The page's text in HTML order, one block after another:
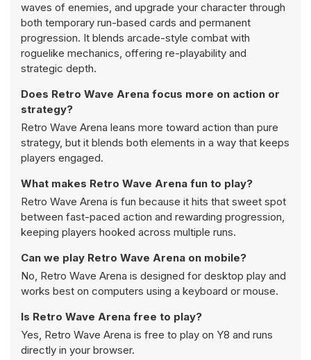
waves of enemies, and upgrade your character through
both temporary run-based cards and permanent
progression. It blends arcade-style combat with
roguelike mechanics, offering re-playability and
strategic depth.
Does Retro Wave Arena focus more on action or
strategy?
Retro Wave Arena leans more toward action than pure
strategy, but it blends both elements in a way that keeps
players engaged.
What makes Retro Wave Arena fun to play?
Retro Wave Arena is fun because it hits that sweet spot
between fast-paced action and rewarding progression,
keeping players hooked across multiple runs.
Can we play Retro Wave Arena on mobile?
No, Retro Wave Arena is designed for desktop play and
works best on computers using a keyboard or mouse.
Is Retro Wave Arena free to play?
Yes, Retro Wave Arena is free to play on Y8 and runs
directly in your browser.